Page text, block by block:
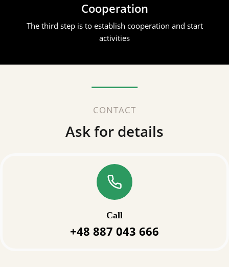
Cooperation
The third step is to establish cooperation and start
activities
CONTACT
Ask for details
Call
+48 887 043 666